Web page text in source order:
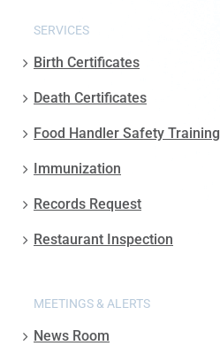
SERVICES
Birth Certificates
Death Certificates
Food Handler Safety Training
Immunization
Records Request
Restaurant Inspection
MEETINGS & ALERTS
News Room